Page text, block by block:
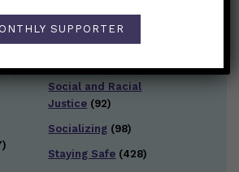
(152)
Social and Racial
Justice (92)
Socializing (98)
Staying Safe (428)
SUPPORTER